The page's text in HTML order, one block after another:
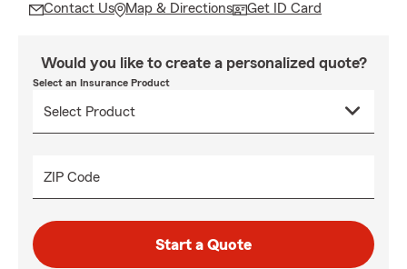
Contact Us Map & Directions Get ID Card
Would you like to create a personalized quote?
Select an Insurance Product
ZIP Code
Start a Quote